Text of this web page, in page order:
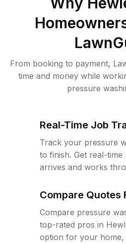
From booking to payment,
time and money while
pressure
Real-Time Job
Track your pressure
to finish. Get real-
arrives and works
Compare Quotes
Compare pressure
top-rated pros in
option for your home,